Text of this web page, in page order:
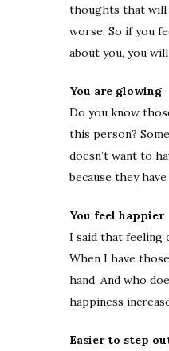
thoughts that will
worse. So if you
about you, you
You are glowing
Do you know
this person?
doesn’t want to
because they
You feel happier
I said that feeling
When I have
hand. And who
happiness
Easier to step